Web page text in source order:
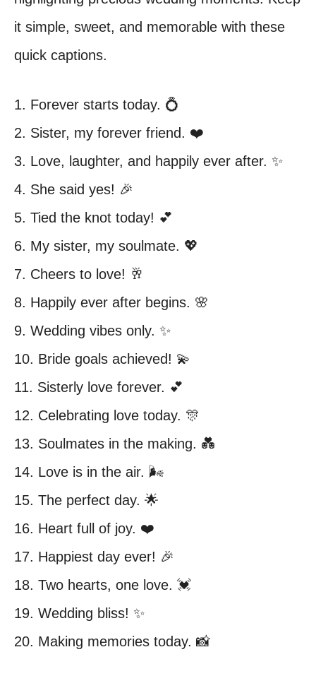
it simple, sweet, and memorable with these
quick captions.
1. Forever starts today. 💍
2. Sister, my forever friend. ❤️
3. Love, laughter, and happily ever after. ✨
4. She said yes! 🎉
5. Tied the knot today! 💕
6. My sister, my soulmate. 💖
7. Cheers to love! 🥂
8. Happily ever after begins. 🌸
9. Wedding vibes only. ✨
10. Bride goals achieved! 💫
11. Sisterly love forever. 💕
12. Celebrating love today. 🎊
13. Soulmates in the making. 💑
14. Love is in the air. 🌬️
15. The perfect day. 🌟
16. Heart full of joy. ❤️
17. Happiest day ever! 🎉
18. Two hearts, one love. 💓
19. Wedding bliss! ✨
20. Making memories today. 📸